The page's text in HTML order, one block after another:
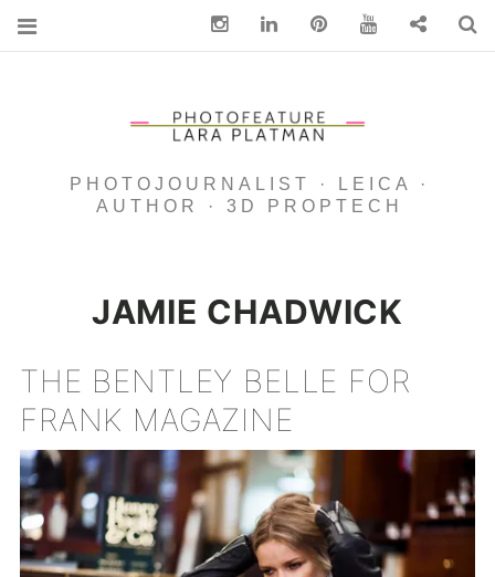
PHOTOJOURNALIST · LEICA ·
AUTHOR · 3D PROPTECH
JAMIE CHADWICK
THE BENTLEY BELLE FOR
FRANK MAGAZINE
InstagramLinkedin pinterest You Tube Contact